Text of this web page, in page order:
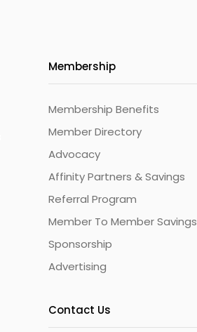
Membership
Membership Benefits
Member Directory
Advocacy
Affinity Partners & Savings
Referral Program
Member To Member Savings
Sponsorship
Advertising
Contact Us